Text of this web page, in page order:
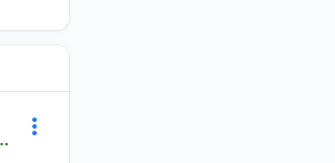
> article_9c00d18d-8fa5-45a2-8f01-6faf845738aa.html